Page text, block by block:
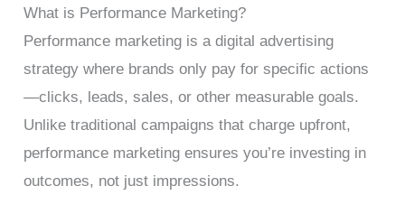
What is Performance Marketing?
Performance marketing is a digital advertising
strategy where brands only pay for specific actions
—clicks, leads, sales, or other measurable goals.
Unlike traditional campaigns that charge upfront,
performance marketing ensures you’re investing in
outcomes, not just impressions.